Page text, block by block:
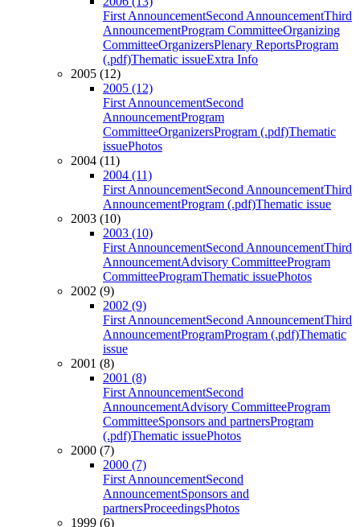
First AnnouncementSecond AnnouncementThird
AnnouncementProgram CommitteeOrganizing
CommitteeOrganizersPlenary ReportsProgram
(.pdf)Thematic issueExtra Info
2005 (12)
2005 (12)
First AnnouncementSecond
AnnouncementProgram
CommitteeOrganizersProgram (.pdf)Thematic
issuePhotos
2004 (11)
2004 (11)
First AnnouncementSecond AnnouncementThird
AnnouncementProgram (.pdf)Thematic issue
2003 (10)
2003 (10)
First AnnouncementSecond AnnouncementThird
AnnouncementAdvisory CommitteeProgram
CommitteeProgramThematic issuePhotos
2002 (9)
2002 (9)
First AnnouncementSecond AnnouncementThird
AnnouncementProgramProgram (.pdf)Thematic
issue
2001 (8)
2001 (8)
First AnnouncementSecond
AnnouncementAdvisory CommitteeProgram
CommitteeSponsors and partnersProgram
(.pdf)Thematic issuePhotos
2000 (7)
2000 (7)
First AnnouncementSecond
AnnouncementSponsors and
partnersProceedingsPhotos
1999 (6)